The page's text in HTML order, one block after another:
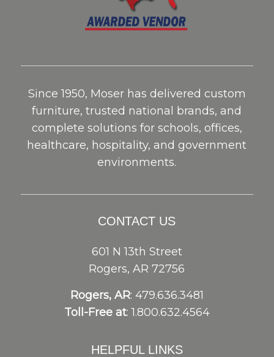
Since 1950, Moser has delivered custom
furniture, trusted national brands, and
complete solutions for schools, offices,
healthcare, hospitality, and government
environments.
CONTACT US
601 N 13th Street
Rogers, AR 72756
Rogers, AR: 479.636.3481
Toll-Free at: 1.800.632.4564
HELPFUL LINKS